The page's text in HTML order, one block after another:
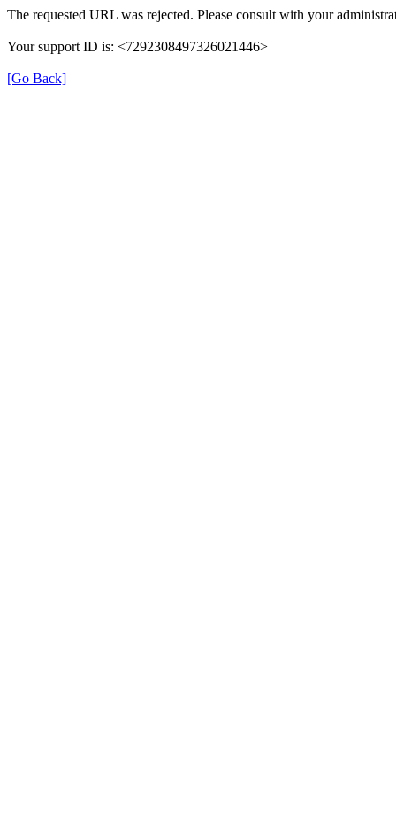
The requested URL was rejected. Please consult with your
Your support ID is: <7292308497326021446>
[Go Back]